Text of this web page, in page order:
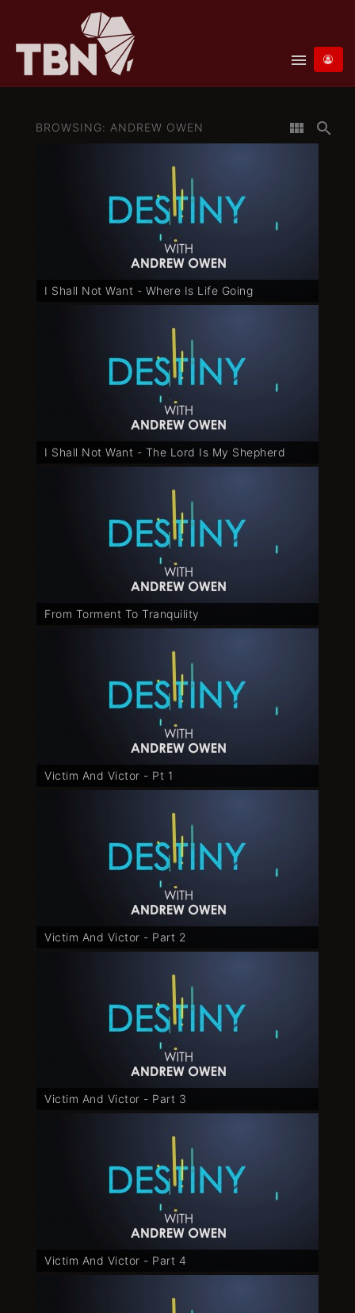
menu
search
view_module
BROWSING: ANDREW OWEN
I Shall Not Want - Where Is Life Going
I Shall Not Want - The Lord Is My Shepherd
From Torment To Tranquility
Victim And Victor - Pt 1
Victim And Victor - Part 2
Victim And Victor - Part 3
Victim And Victor - Part 4